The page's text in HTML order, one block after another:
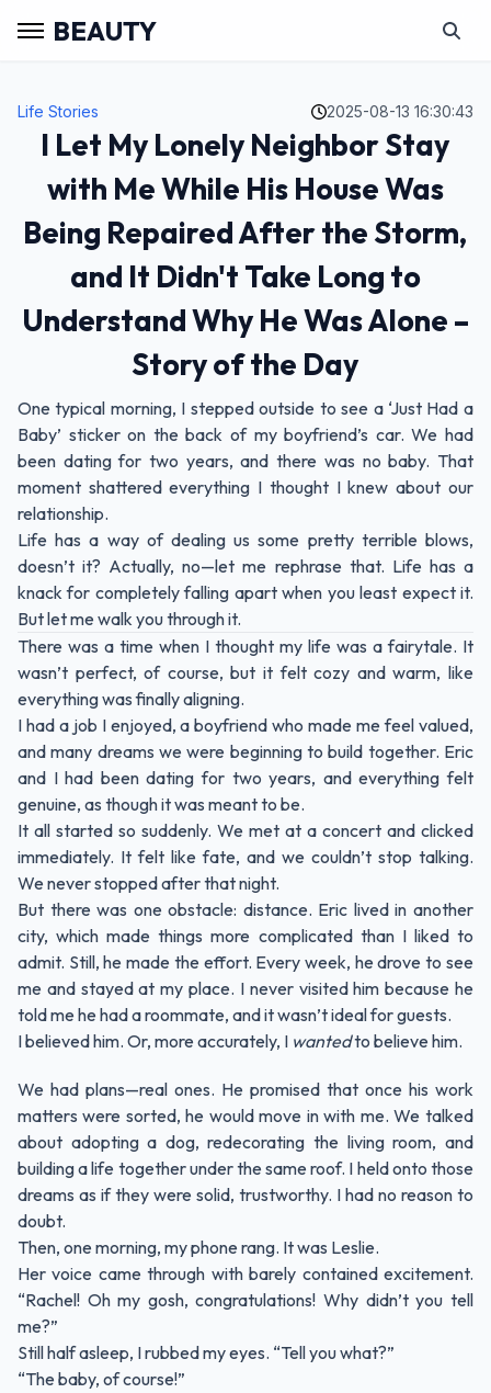
BEAUTY
Life Stories 2025-08-13 16:30:43
I Let My Lonely Neighbor Stay
with Me While His House Was
Being Repaired After the Storm,
and It Didn't Take Long to
Understand Why He Was Alone –
Story of the Day
One typical morning, I stepped outside to see a ‘Just Had a
Baby’ sticker on the back of my boyfriend’s car. We had
been dating for two years, and there was no baby. That
moment shattered everything I thought I knew about our
relationship.
Life has a way of dealing us some pretty terrible blows,
doesn’t it? Actually, no—let me rephrase that. Life has a
knack for completely falling apart when you least expect it.
But let me walk you through it.
There was a time when I thought my life was a fairytale. It
wasn’t perfect, of course, but it felt cozy and warm, like
everything was finally aligning.
I had a job I enjoyed, a boyfriend who made me feel valued,
and many dreams we were beginning to build together. Eric
and I had been dating for two years, and everything felt
genuine, as though it was meant to be.
It all started so suddenly. We met at a concert and clicked
immediately. It felt like fate, and we couldn’t stop talking.
We never stopped after that night.
But there was one obstacle: distance. Eric lived in another
city, which made things more complicated than I liked to
admit. Still, he made the effort. Every week, he drove to see
me and stayed at my place. I never visited him because he
told me he had a roommate, and it wasn’t ideal for guests.
I believed him. Or, more accurately, I wantedto believe him.
We had plans—real ones. He promised that once his work
matters were sorted, he would move in with me. We talked
about adopting a dog, redecorating the living room, and
building a life together under the same roof. I held onto those
dreams as if they were solid, trustworthy. I had no reason to
doubt.
Then, one morning, my phone rang. It was Leslie.
Her voice came through with barely contained excitement.
“Rachel! Oh my gosh, congratulations! Why didn’t you tell
me?”
Still half asleep, I rubbed my eyes. “Tell you what?”
“The baby, of course!”